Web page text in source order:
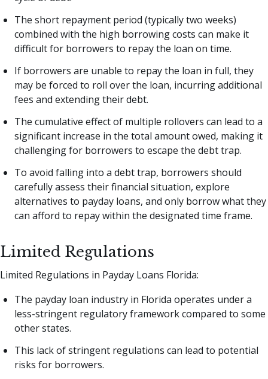
The short repayment period (typically two weeks)
combined with the high borrowing costs can make it
difficult for borrowers to repay the loan on time.
If borrowers are unable to repay the loan in full, they
may be forced to roll over the loan, incurring additional
fees and extending their debt.
The cumulative effect of multiple rollovers can lead to a
significant increase in the total amount owed, making it
challenging for borrowers to escape the debt trap.
To avoid falling into a debt trap, borrowers should
carefully assess their financial situation, explore
alternatives to payday loans, and only borrow what they
can afford to repay within the designated time frame.
Limited Regulations
Limited Regulations in Payday Loans Florida:
The payday loan industry in Florida operates under a
less-stringent regulatory framework compared to some
other states.
This lack of stringent regulations can lead to potential
risks for borrowers.